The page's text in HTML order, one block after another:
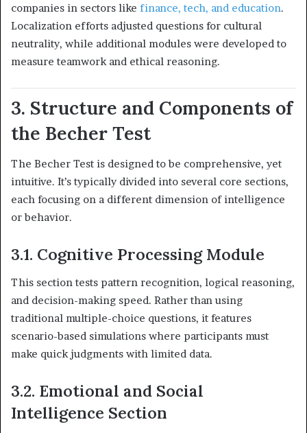
companies in sectors like finance, tech, and education.
Localization efforts adjusted questions for cultural
neutrality, while additional modules were developed to
measure teamwork and ethical reasoning.
3. Structure and Components of
the Becher Test
The Becher Test is designed to be comprehensive, yet
intuitive. It’s typically divided into several core sections,
each focusing on a different dimension of intelligence
or behavior.
3.1. Cognitive Processing Module
This section tests pattern recognition, logical reasoning,
and decision-making speed. Rather than using
traditional multiple-choice questions, it features
scenario-based simulations where participants must
make quick judgments with limited data.
3.2. Emotional and Social
Intelligence Section